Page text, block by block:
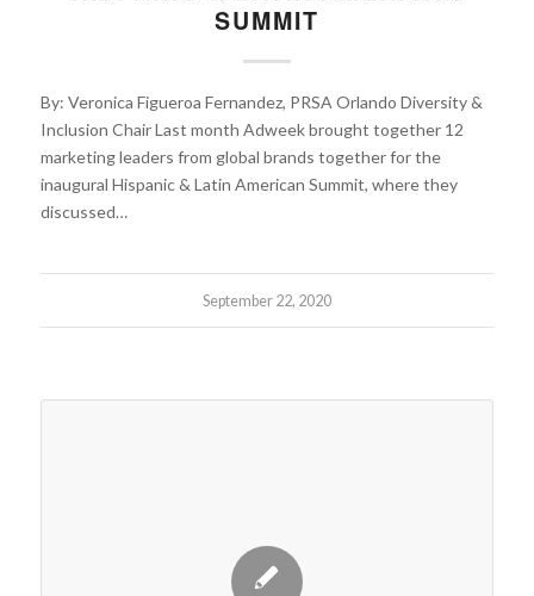
SUMMIT
By: Veronica Figueroa Fernandez, PRSA Orlando Diversity &
Inclusion Chair Last month Adweek brought together 12
marketing leaders from global brands together for the
inaugural Hispanic & Latin American Summit, where they
discussed…
September 22, 2020